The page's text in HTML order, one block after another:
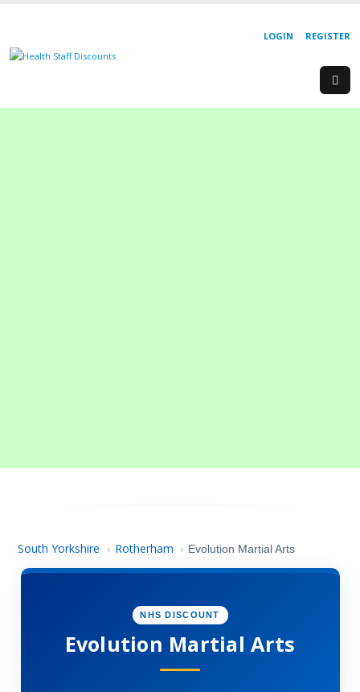
REGISTER
LOGIN
South Yorkshire › Rotherham › Evolution Martial Arts
NHS DISCOUNT
Evolution Martial Arts